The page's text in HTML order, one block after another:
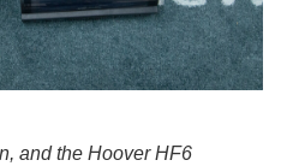
and the Hoover HF6